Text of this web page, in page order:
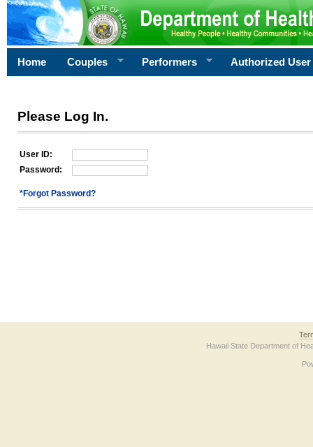
Home Couples Performers Authorized User
Please Log In.
User ID:
Password:
*Forgot Password?
Hawaii State Department of